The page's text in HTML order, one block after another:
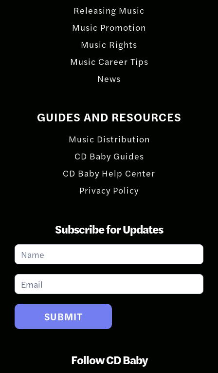
Releasing Music
Music Promotion
Music Rights
Music Career Tips
News
GUIDES AND RESOURCES
Music Distribution
CD Baby Guides
CD Baby Help Center
Privacy Policy
Subscribe for Updates
Subscribe
for
Updates
SUBMIT
Follow CD Baby